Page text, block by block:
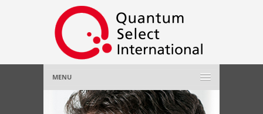
MENU
Home